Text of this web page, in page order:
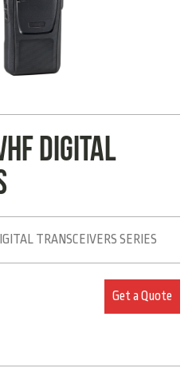
DIGITAL
TRANSCEIVERS SERIES
Get a Quote